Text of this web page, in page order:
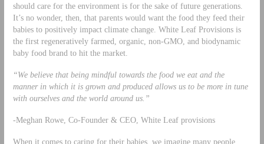
should care for the environment is for the sake of future generations.
It’s no wonder, then, that parents would want the food they feed their
babies to positively impact climate change. White Leaf Provisions is
the first regeneratively farmed, organic, non-GMO, and biodynamic
baby food brand to hit the market.
“We believe that being mindful towards the food we eat and the
manner in which it is grown and produced allows us to be more in tune
with ourselves and the world around us.”
-Meghan Rowe, Co-Founder & CEO, White Leaf provisions
When it comes to caring for their babies, we imagine many people